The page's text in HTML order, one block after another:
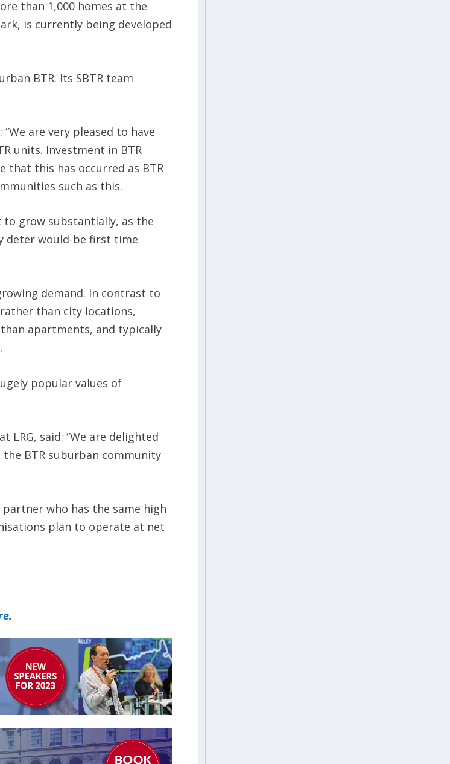
than 1,000 homes at the
is currently being developed
BTR. Its SBTR team
are very pleased to have
units. Investment in BTR
that this has occurred as BTR
such as this.
to grow substantially, as the
deter would-be first time
demand. In contrast to
than city locations,
apartments, and typically
popular values of
LRG, said: “We are delighted
BTR suburban community
who has the same high
plan to operate at net
.